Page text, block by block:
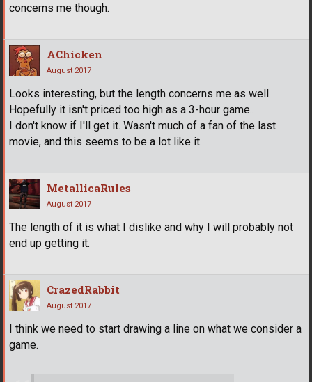
concerns me though.
AChicken
August 2017
Looks interesting, but the length concerns me as well.
Hopefully it isn't priced too high as a 3-hour game..
I don't know if I'll get it. Wasn't much of a fan of the last
movie, and this seems to be a lot like it.
MetallicaRules
August 2017
The length of it is what I dislike and why I will probably not
end up getting it.
CrazedRabbit
August 2017
I think we need to start drawing a line on what we consider a
game.